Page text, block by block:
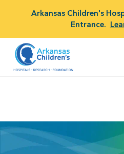
Arkansas Children's
Entrance.